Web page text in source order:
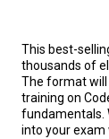
This best-
thousands of
The format will
training on
fundamentals.
into your exam